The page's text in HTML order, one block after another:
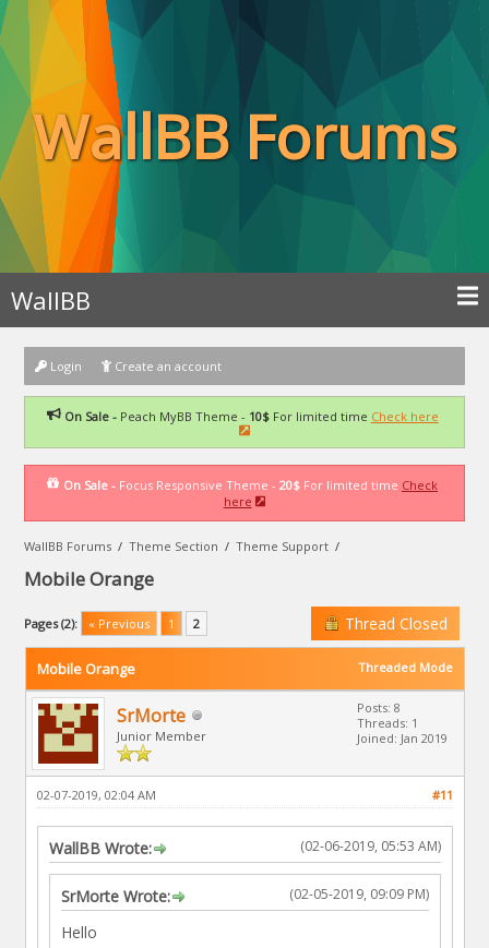
WallBB Forums
WallBB
Login Create an account
On Sale -Peach MyBB Theme - 10$For limited time Check here
On Sale - Focus Responsive Theme - 20$ For limited time Check
here
WallBB Forums /Theme Section /Theme Support /
Mobile Orange
Pages (2): « Previous 1 2 Thread Closed
Threaded Mode
Mobile Orange
SrMorte
Junior Member
Posts: 8
Threads: 1
Joined: Jan 2019
#11
02-07-2019, 02:04 AM
(02-06-2019, 05:53 AM)
WallBB Wrote:
(02-05-2019, 09:09 PM)
SrMorte Wrote:
Hello